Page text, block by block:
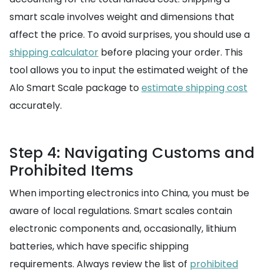
smart scale involves weight and dimensions that
affect the price. To avoid surprises, you should use a
shipping calculator before placing your order. This
tool allows you to input the estimated weight of the
Alo Smart Scale package toestimate shipping cost
accurately.
Step 4: Navigating Customs and
Prohibited Items
When importing electronics into China, you must be
aware of local regulations. Smart scales contain
electronic components and, occasionally, lithium
batteries, which have specific shipping
requirements. Always review the list of prohibited